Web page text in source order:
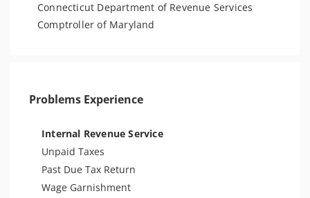
Connecticut Department of Revenue Services
Comptroller of Maryland
Problems Experience
Internal Revenue Service
Unpaid Taxes
Past Due Tax Return
Wage Garnishment